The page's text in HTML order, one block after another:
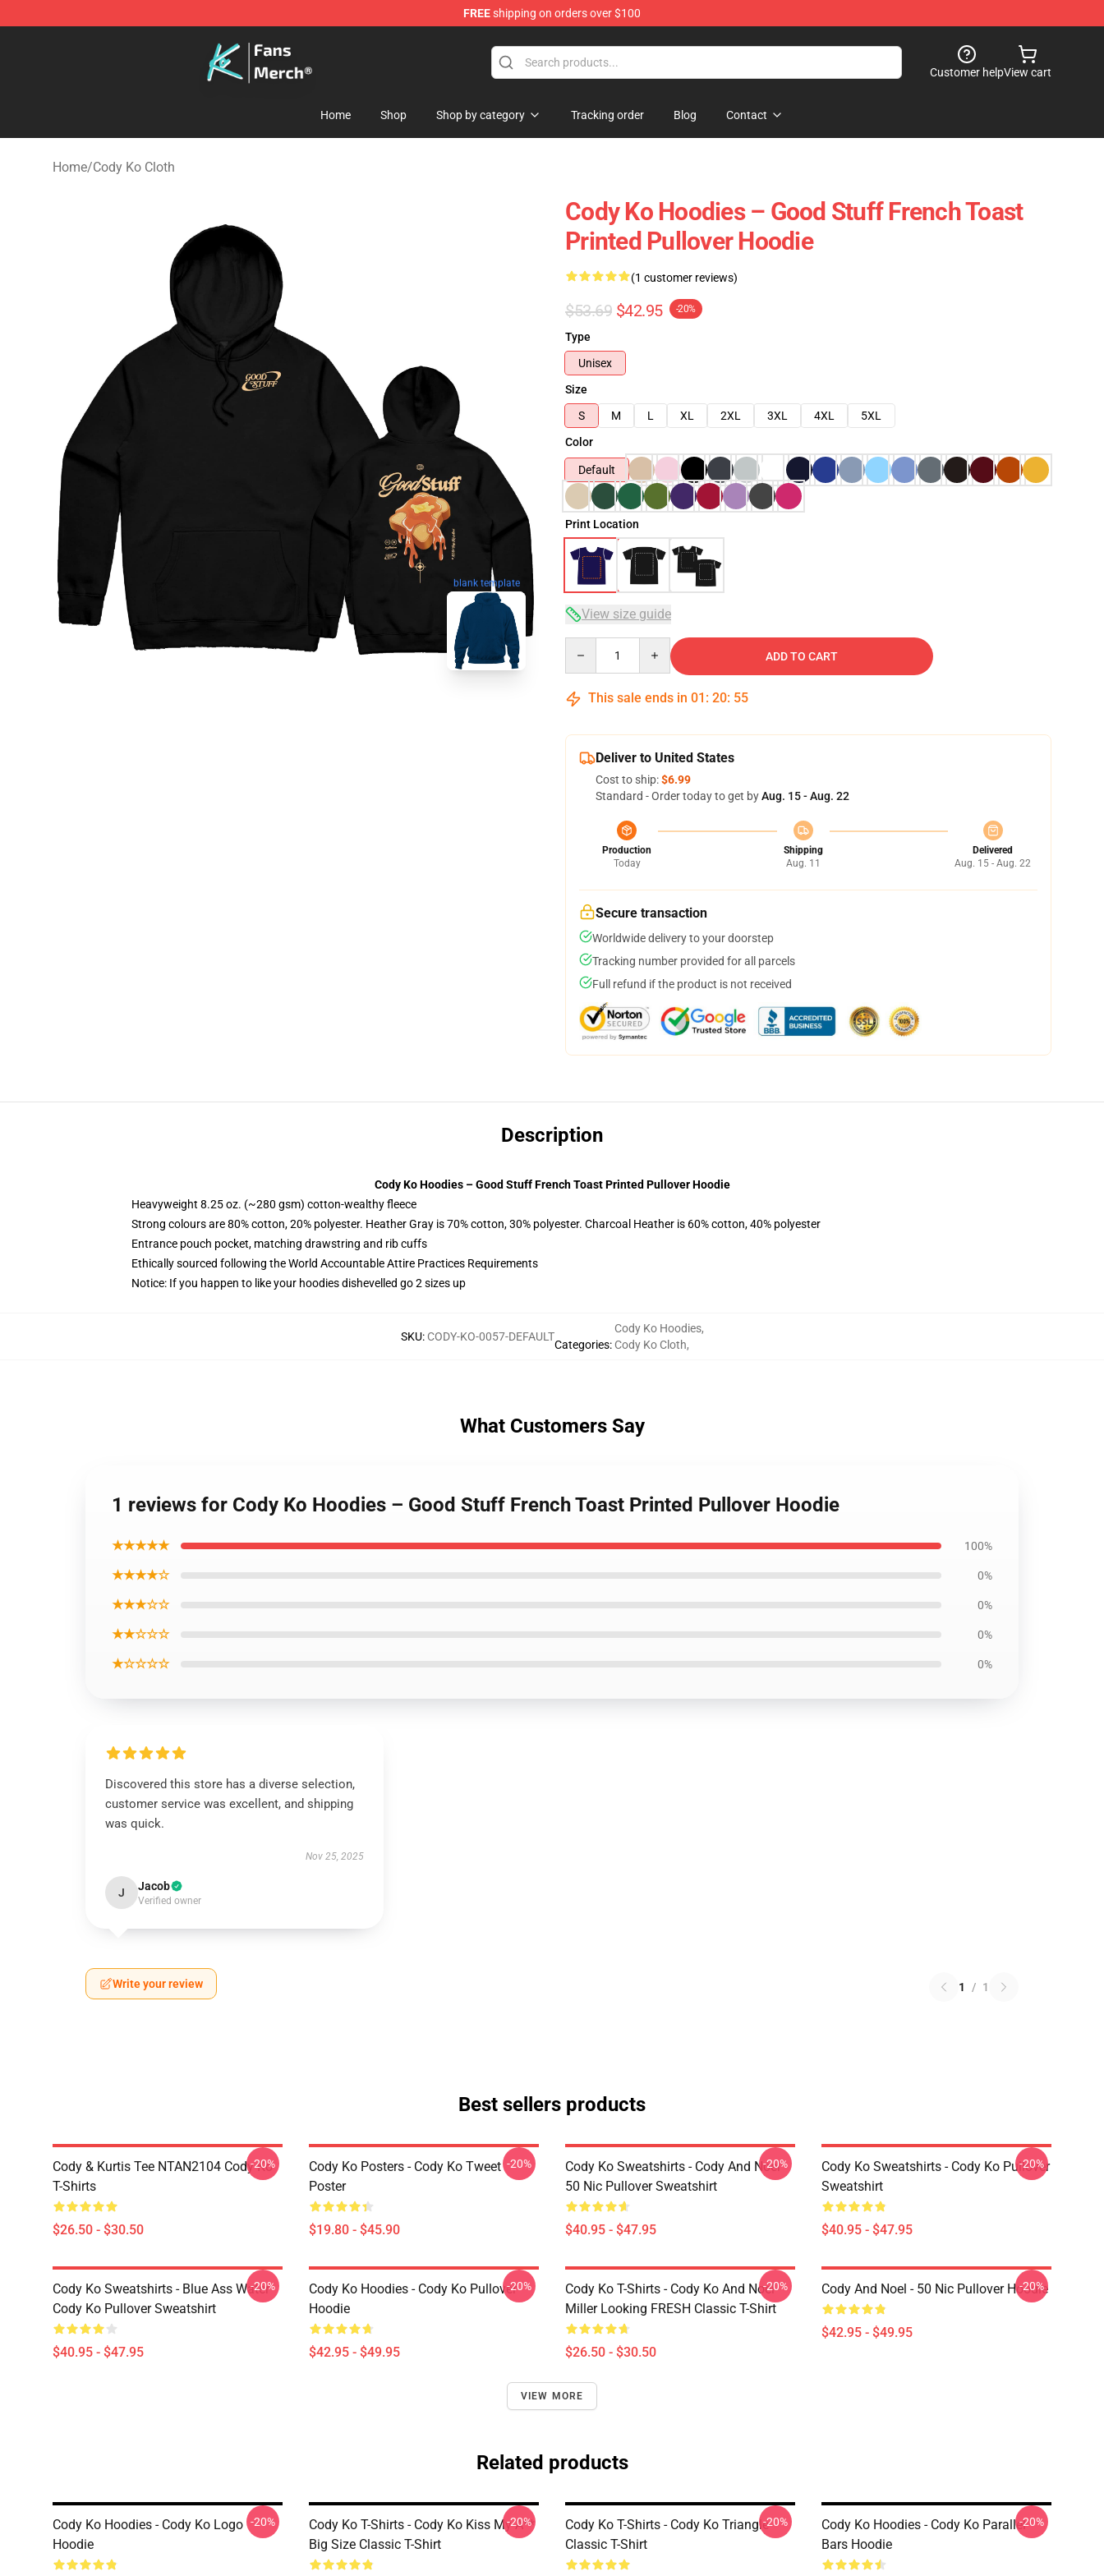
FREEshipping on orders over $100
Customer helpView cart
Home Shop Shop by category Tracking order Blog Contact
Home/Cody Ko Cloth
blank template
Cody Ko Hoodies – Good Stuff French Toast
Printed Pullover Hoodie
(1 customer reviews)
$53.69 $42.95 -20%
Type
Unisex
Size
S
M L XL 2XL 3XL 4XL
5XL
Color
Default
Print Location
View size guide
ADD TO CART
This sale ends in 01 : 20: 54
Deliver to United States
Cost to ship:$6.99
Standard - Order today to get byAug. 15 - Aug. 22
Production
Today
Shipping
Aug. 11
Delivered
Aug. 15 - Aug. 22
Secure transaction
Worldwide delivery to your doorstep
Tracking number provided for all parcels
Full refund if the product is not received
Description
Cody Ko Hoodies – Good Stuff French Toast Printed Pullover Hoodie
Heavyweight 8.25 oz. (~280 gsm) cotton-wealthy fleece
Strong colours are 80% cotton, 20% polyester. Heather Gray is 70% cotton, 30% polyester. Charcoal Heather is 60% cotton, 40% polyester
Entrance pouch pocket, matching drawstring and rib cuffs
Ethically sourced following the World Accountable Attire Practices Requirements
Notice: If you happen to like your hoodies dishevelled go 2 sizes up
SKU: CODY-KO-0057-DEFAULT
Categories:
Cody Ko Hoodies,
Cody Ko Cloth,
What Customers Say
1 reviews for Cody Ko Hoodies – Good Stuff French Toast Printed Pullover Hoodie
★★★★★ 100%
★★★★☆ 0%
★★★☆☆ 0%
★★☆☆☆ 0%
★☆☆☆☆ 0%
Discovered this store has a diverse selection,
customer service was excellent, and shipping
was quick.
Nov 25, 2025
J Jacob
Verified owner
Write your review 1 / 1
Best sellers products
Cody & Kurtis Tee NTAN2104 Cody Ko
T-Shirts
$26.50 - $30.50
-20%
Cody Ko Posters - Cody Ko Tweet
Poster
$19.80 - $45.90
-20%
Cody Ko Sweatshirts - Cody And Noel
50 Nic Pullover Sweatshirt
$40.95 - $47.95
-20%
Cody Ko Sweatshirts - Cody Ko Pullover
Sweatshirt
$40.95 - $47.95
-20%
Cody Ko Sweatshirts - Blue Ass Water
Cody Ko Pullover Sweatshirt
$40.95 - $47.95
-20%
Cody Ko Hoodies - Cody Ko Pullover
Hoodie
$42.95 - $49.95
-20%
Cody Ko T-Shirts - Cody Ko And Noel
Miller Looking FRESH Classic T-Shirt
$26.50 - $30.50
-20% Cody And Noel - 50 Nic Pullover Hoodie
$42.95 - $49.95
-20%
VIEW MORE
Related products
Cody Ko Hoodies - Cody Ko Logo
Hoodie
-20%
Cody Ko T-Shirts - Cody Ko Kiss My A**
Big Size Classic T-Shirt
-20%
Cody Ko T-Shirts - Cody Ko Triangle
Classic T-Shirt
-20%
Cody Ko Hoodies - Cody Ko Parallel
Bars Hoodie
-20%